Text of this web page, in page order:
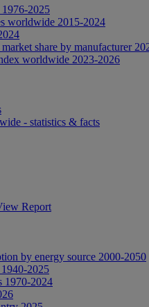
2025
worldwide 2015-2024
share by manufacturer
worldwide 2023-2026
- statistics & facts
Report
by energy source 2000-2050
2025
1970-2024